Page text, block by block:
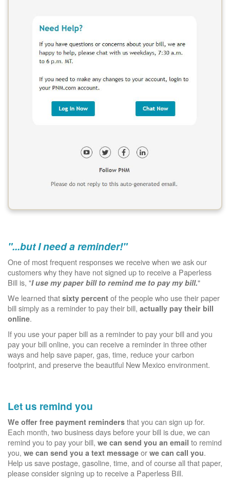
"...but I need a reminder!"
One of most frequent responses we receive when we ask our
customers why they have not signed up to receive a Paperless
Bill is, "I use my paper bill to remind me to pay my bill."
We learned that sixty percent of the people who use their paper
bill simply as a reminder to pay their bill, actually pay their bill
online.
If you use your paper bill as a reminder to pay your bill and you
pay your bill online, you can receive a reminder in three other
ways and help save paper, gas, time, reduce your carbon
footprint, and preserve the beautiful New Mexico environment.
Let us remind you
We offer free payment reminders that you can sign up for.
Each month, two business days before your bill is due, we can
remind you to pay your bill, we can send you an email to remind
you, we can send you a text message or we can call you.
Help us save postage, gasoline, time, and of course all that paper,
please consider signing up to receive a Paperless Bill.